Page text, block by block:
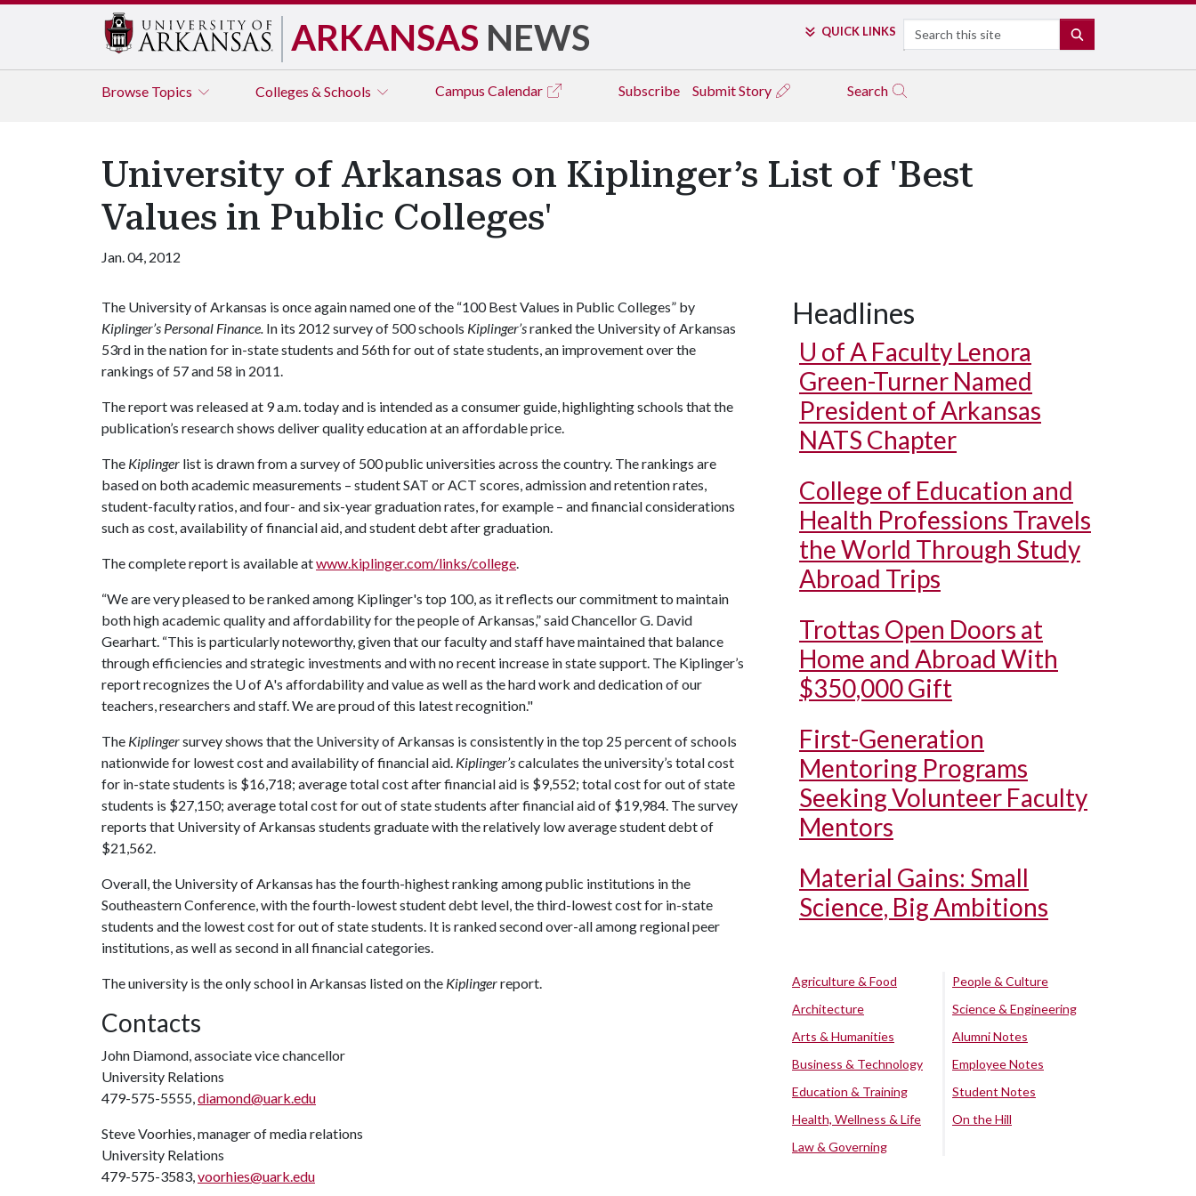
ARKANSAS NEWS QUICK LINKS Search
Browse Topics Colleges & Schools Campus Calendar Subscribe Submit Story Search
University of Arkansas on Kiplinger’s List of 'Best
Values in Public Colleges'
Jan. 04, 2012
The University of Arkansas is once again named one of the “100 Best Values in Public Colleges” by
Kiplinger’s Personal Finance. In its 2012 survey of 500 schools Kiplinger’sranked the University of Arkansas
53rd in the nation for in-state students and 56th for out of state students, an improvement over the
rankings of 57 and 58 in 2011.
The report was released at 9 a.m. today and is intended as a consumer guide, highlighting schools that the
publication’s research shows deliver quality education at an affordable price.
The Kiplinger list is drawn from a survey of 500 public universities across the country. The rankings are
based on both academic measurements – student SAT or ACT scores, admission and retention rates,
student-faculty ratios, and four- and six-year graduation rates, for example – and financial considerations
such as cost, availability of financial aid, and student debt after graduation.
The complete report is available atwww.kiplinger.com/links/college.
“We are very pleased to be ranked among Kiplinger's top 100, as it reflects our commitment to maintain
both high academic quality and affordability for the people of Arkansas,” said Chancellor G. David
Gearhart. “This is particularly noteworthy, given that our faculty and staff have maintained that balance
through efficiencies and strategic investments and with no recent increase in state support. The Kiplinger’s
report recognizes the U of A's affordability and value as well as the hard work and dedication of our
teachers, researchers and staff. We are proud of this latest recognition."
The Kiplingersurvey shows that the University of Arkansas is consistently in the top 25 percent of schools
nationwide for lowest cost and availability of financial aid. Kiplinger’scalculates the university’s total cost
for in-state students is $16,718; average total cost after financial aid is $9,552; total cost for out of state
students is $27,150; average total cost for out of state students after financial aid of $19,984. The survey
reports that University of Arkansas students graduate with the relatively low average student debt of
$21,562.
Overall, the University of Arkansas has the fourth-highest ranking among public institutions in the
Southeastern Conference, with the fourth-lowest student debt level, the third-lowest cost for in-state
students and the lowest cost for out of state students. It is ranked second over-all among regional peer
institutions, as well as second in all financial categories.
The university is the only school in Arkansas listed on the Kiplingerreport.
Contacts
John Diamond, associate vice chancellor
University Relations
479-575-5555,diamond@uark.edu
Steve Voorhies, manager of media relations
University Relations
479-575-3583,voorhies@uark.edu
Headlines
U of A Faculty Lenora
Green-Turner Named
President of Arkansas
NATS Chapter
College of Education and
Health Professions Travels
the World Through Study
Abroad Trips
Trottas Open Doors at
Home and Abroad With
$350,000 Gift
First-Generation
Mentoring Programs
Seeking Volunteer Faculty
Mentors
Material Gains: Small
Science, Big Ambitions
Agriculture & Food
Architecture
Arts & Humanities
Business & Technology
Education & Training
Health, Wellness & Life
Law & Governing
People & Culture
Science & Engineering
Alumni Notes
Employee Notes
Student Notes
On the Hill